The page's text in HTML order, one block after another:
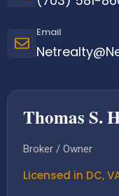
Email
Thomas S.
Broker / Owner
Licensed in DC,